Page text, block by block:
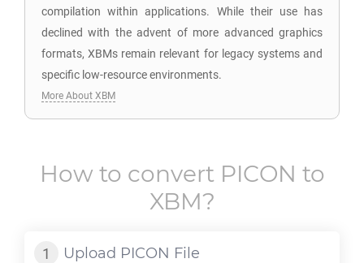
compilation within applications. While their use has
declined with the advent of more advanced graphics
formats, XBMs remain relevant for legacy systems and
specific low-resource environments.
More About XBM
How to convert PICON to
XBM?
Upload PICON File